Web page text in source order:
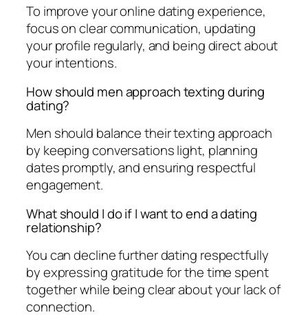
To improve your online dating experience,
focus on clear communication, updating
your profile regularly, and being direct about
your intentions.
How should men approach texting during
dating?
Men should balance their texting approach
by keeping conversations light, planning
dates promptly, and ensuring respectful
engagement.
What should I do if I want to end a dating
relationship?
You can decline further dating respectfully
by expressing gratitude for the time spent
together while being clear about your lack of
connection.